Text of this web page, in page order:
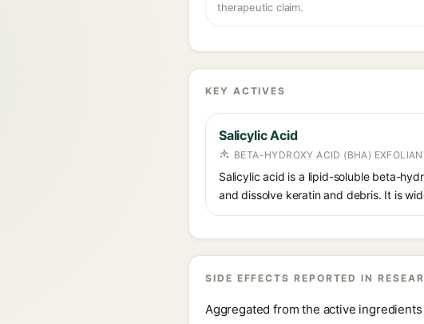
therapeutic claim.
KEY ACTIVES
Salicylic Acid
BETA-HYDROXY ACID (BHA)
Salicylic acid is a lipid-soluble beta-
and dissolve keratin and debris. It is
SIDE EFFECTS REPORTED IN
Aggregated from the active